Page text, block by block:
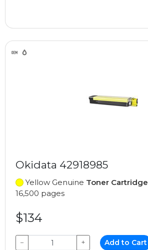
Okidata 42918985
Yellow Genuine Toner Cartridge
16,500 pages
$134
− + Add to Cart